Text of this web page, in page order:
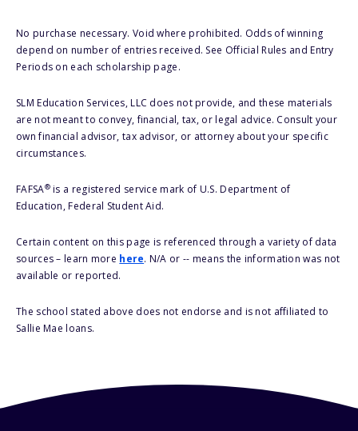
No purchase necessary. Void where prohibited. Odds of winning
depend on number of entries received. See Official Rules and Entry
Periods on each scholarship page.
SLM Education Services, LLC does not provide, and these materials
are not meant to convey, financial, tax, or legal advice. Consult your
own financial advisor, tax advisor, or attorney about your specific
circumstances.
FAFSA®is a registered service mark of U.S. Department of
Education, Federal Student Aid.
Certain content on this page is referenced through a variety of data
sources – learn more here. N/A or -- means the information was not
available or reported.
The school stated above does not endorse and is not affiliated to
Sallie Mae loans.